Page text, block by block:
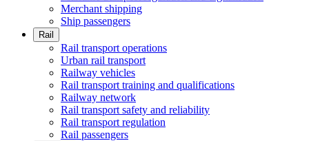
Merchant shipping
Ship passengers
Rail
Rail transport operations
Urban rail transport
Railway vehicles
Rail transport training and qualifications
Railway network
Rail transport safety and reliability
Rail transport regulation
Rail passengers